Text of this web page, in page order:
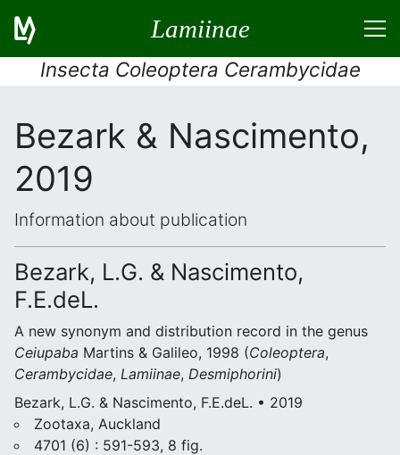
Lamiinae
Insecta Coleoptera Cerambycidae
Bezark & Nascimento,
2019
Information about publication
Bezark, L.G. & Nascimento,
F.E.deL.
A new synonym and distribution record in the genus
Ceiupaba Martins & Galileo, 1998 (Coleoptera,
Cerambycidae, Lamiinae, Desmiphorini)
Bezark, L.G. & Nascimento, F.E.deL. • 2019
Zootaxa, Auckland
4701 (6) : 591-593, 8 fig.